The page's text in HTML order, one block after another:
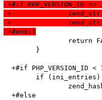
+#if PHP_VERSION_ID >=
+
+
+#endif
+#if PHP_VERSION_ID <